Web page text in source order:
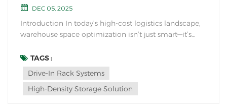
DEC 05, 2025
Introduction In today’s high-cost logistics landscape,
warehouse space optimization isn’t just smart—it’s
storage solution turning underutilized cubic footage
into profit centers. But is this system right for YOUR
operat...
TAGS :
Drive-In Rack Systems
High-Density Storage Solution